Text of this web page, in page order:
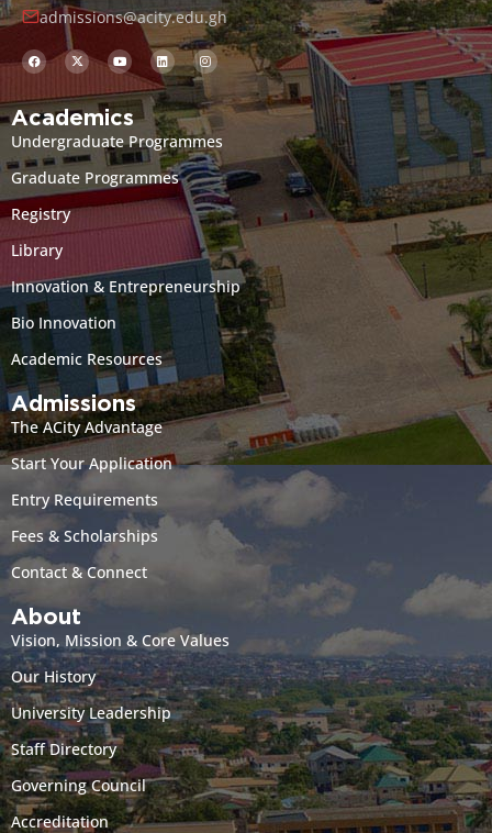
admissions@acity.edu.gh
Academics
Undergraduate Programmes
Graduate Programmes
Registry
Library
Innovation & Entrepreneurship
Bio Innovation
Academic Resources
Admissions
The ACity Advantage
Start Your Application
Entry Requirements
Fees & Scholarships
Contact & Connect
About
Vision, Mission & Core Values
Our History
University Leadership
Staff Directory
Governing Council
Accreditation